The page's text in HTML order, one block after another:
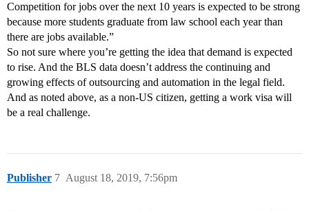
Competition for jobs over the next 10 years is expected to be strong
because more students graduate from law school each year than
there are jobs available.”
So not sure where you’re getting the idea that demand is expected
to rise. And the BLS data doesn’t address the continuing and
growing effects of outsourcing and automation in the legal field.
And as noted above, as a non-US citizen, getting a work visa will
be a real challenge.
Publisher August 18, 2019, 7:56pm
7